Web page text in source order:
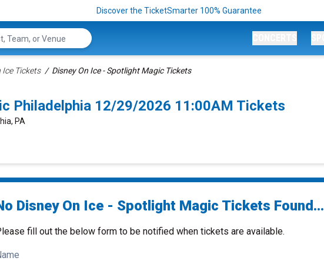
Discover the TicketSmarter 100% Guarantee
Ice Tickets Disney On Ice - Spotlight Magic Tickets
Philadelphia 12/29/2026 11:00AM Tickets
PA
Disney On Ice - Spotlight Magic Tickets Found...
fill out the below form to be notified when tickets are available.